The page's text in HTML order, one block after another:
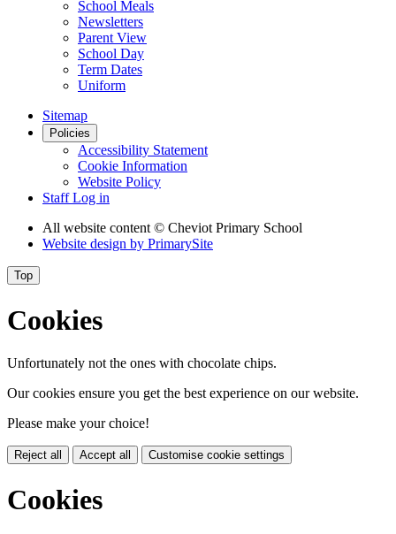
School Meals
Newsletters
Parent View
School Day
Term Dates
Uniform
Sitemap
Policies
Accessibility Statement
Cookie Information
Website Policy
Staff Log in
All website content© Cheviot Primary School
Website design by PrimarySite
Top
Cookies
Unfortunately not the ones with chocolate chips.
Our cookies ensure you get the best experience on our website.
Please make your choice!
Reject all Accept all Customise cookie settings
Cookies